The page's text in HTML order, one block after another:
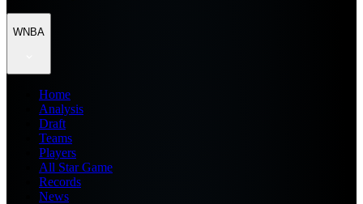
WNBA
Home
Analysis
Draft
Teams
Players
All Star Game
Records
News